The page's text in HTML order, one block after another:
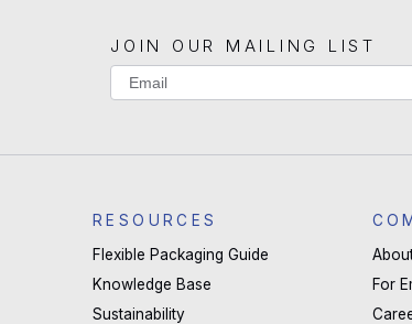
JOIN OUR MAILING LIST
Mailing
field
blank.
RESOURCES
Flexible Packaging Guide
Knowledge Base
Sustainability
For